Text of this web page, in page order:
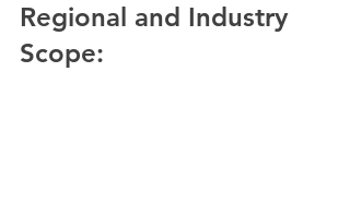
Regional and Industry
Scope: